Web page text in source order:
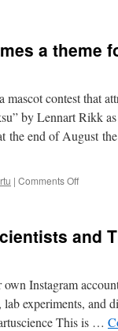
a theme
contest that
by Lennart Rikk
the end of August
| Comments Offon
mascot
for
memes
and
Instagram
experiments, and
This is …